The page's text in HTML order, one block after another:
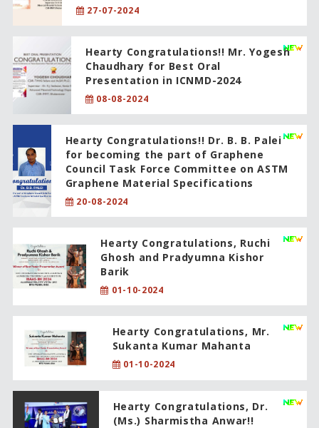
27-07-2024
Hearty Congratulations!! Mr. Yogesh
Chaudhary for Best Oral
Presentation in ICNMD-2024
08-08-2024
Hearty Congratulations!! Dr. B. B. Palei
for becoming the part of Graphene
Council Task Force Committee on ASTM
Graphene Material Specifications
20-08-2024
Hearty Congratulations, Ruchi
Ghosh and Pradyumna Kishor
Barik
01-10-2024
Hearty Congratulations, Mr.
Sukanta Kumar Mahanta
01-10-2024
Hearty Congratulations, Dr.
(Ms.) Sharmistha Anwar!!